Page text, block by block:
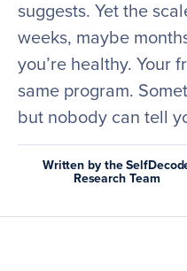
suggests. Yet the
weeks, maybe
you’re healthy. Your
same program.
but nobody can tell
Written by the
Research Team